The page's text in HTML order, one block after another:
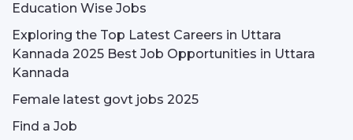
Education Wise Jobs
Exploring the Top Latest Careers in Uttara
Kannada 2025 Best Job Opportunities in Uttara
Kannada
Female latest govt jobs 2025
Find a Job